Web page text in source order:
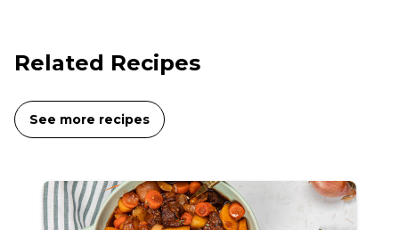
Related Recipes
See more recipes